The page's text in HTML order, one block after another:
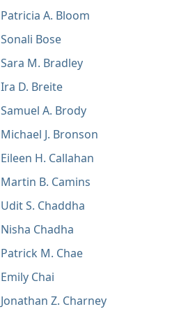
Patricia A. Bloom
Sonali Bose
Sara M. Bradley
Ira D. Breite
Samuel A. Brody
Michael J. Bronson
Eileen H. Callahan
Martin B. Camins
Udit S. Chaddha
Nisha Chadha
Patrick M. Chae
Emily Chai
Jonathan Z. Charney